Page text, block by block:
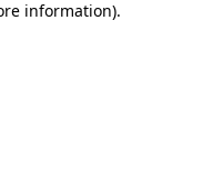
information).